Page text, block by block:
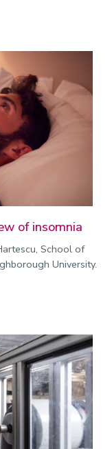
of insomnia
School of
University.